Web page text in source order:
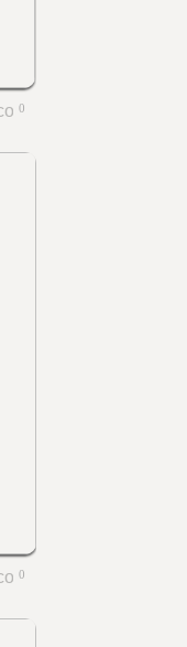
0
0